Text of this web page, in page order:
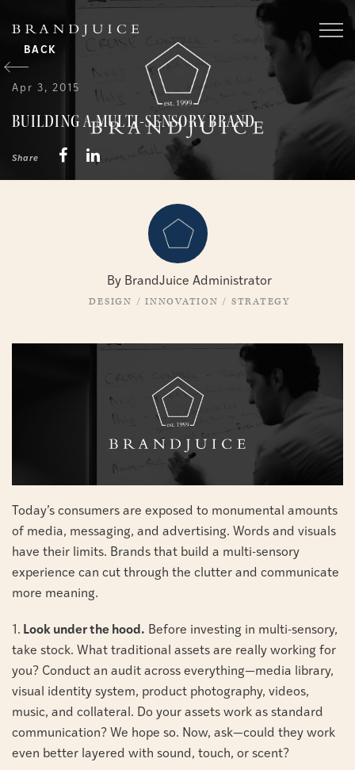
BACK
Apr 3, 2015
BUILDING A MULTI-SENSORY BRAND
Share
By BrandJuice Administrator
DESIGN / INNOVATION / STRATEGY
Today’s consumers are exposed to monumental amounts
of media, messaging, and advertising. Words and visuals
have their limits. Brands that build a multi-sensory
experience can cut through the clutter and communicate
more meaning.
1. Look under the hood. Before investing in multi-sensory,
take stock. What traditional assets are really working for
you? Conduct an audit across everything—media library,
visual identity system, product photography, videos,
music, and collateral. Do your assets work as standard
communication? We hope so. Now, ask—could they work
even better layered with sound, touch, or scent?